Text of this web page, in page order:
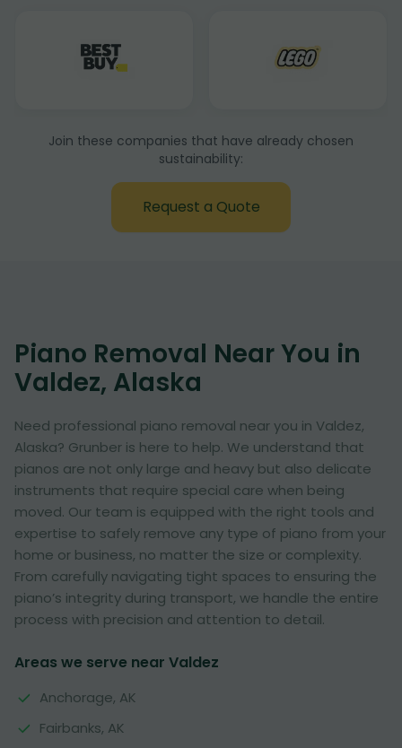
Join these companies that have already chosen
sustainability:
Request a Quote
Piano Removal Near You in
Valdez, Alaska
Need professional piano removal near you in Valdez,
Alaska? Grunber is here to help. We understand that
pianos are not only large and heavy but also delicate
instruments that require special care when being
moved. Our team is equipped with the right tools and
expertise to safely remove any type of piano from your
home or business, no matter the size or complexity.
From carefully navigating tight spaces to ensuring the
piano’s integrity during transport, we handle the entire
process with precision and attention to detail.
Areas we serve near Valdez
Anchorage, AK
Fairbanks, AK